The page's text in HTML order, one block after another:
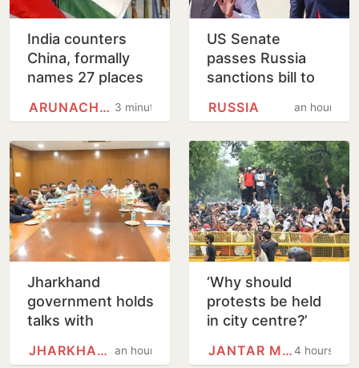
India counters
China, formally
names 27 places
Pradesh
3 minutes
ARUNACHAL PRADESH
US Senate
passes Russia
sanctions bill to
backing Putinan hour
RUSSIA
Jharkhand
government holds
talks with
students,
an hour
JHARKHAND
‘Why should
protests be held
in city centre?’
questions use of
4 hours
JANTAR MANTAR